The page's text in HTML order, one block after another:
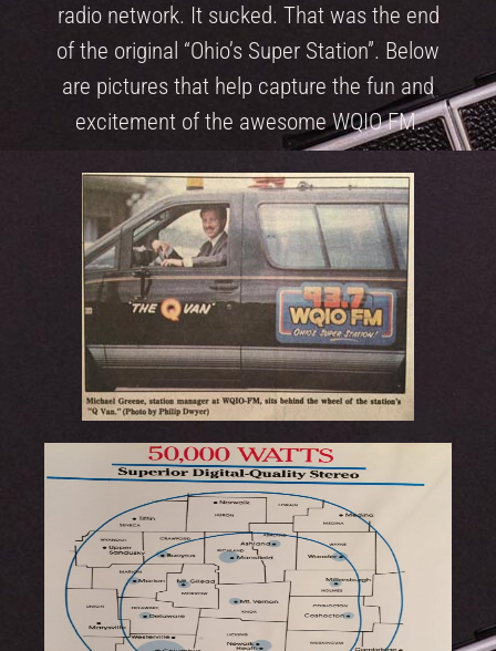
radio network. It sucked. That was the end
of the original “Ohio’s Super Station”. Below
are pictures that help capture the fun and
excitement of the awesome WQIO FM.